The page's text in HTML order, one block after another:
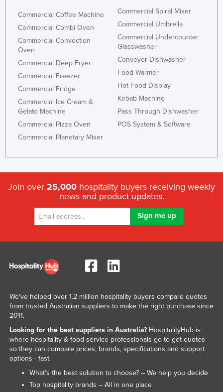
Commercial Coffee Machine
Commercial Combi Oven
Commercial Convection
Oven
Commercial Deep Fryer
Commercial Freezer
Commercial Fridge
Commercial Ice Cream &
Gelato Machine
Commercial Pizza Oven
Commercial Planetary Mixer
Commercial Spiral Mixer
Commercial Umbrella
Commercial Undercounter
Glasswasher
Conveyor Dishwasher
Food Warmer
Hot Food Display
Kebab Machine
Pass Through Dishwasher
POS System & Software
Join over 25,000 hospitality buyers receiving weekly
news and product updates.
We've helped over 1.2 million hospitality buyers compare quotes
from trusted Australian suppliers to make the right purchase since
2011.
Looking for the best suppliers in Australia?HospitalityHub is
where hospitality & food service professionals go to get quotes
so they can compare prices, brands, specifications and support
options - fast.
What’s the best solution to choose? – We help you decide
Top hospitality brands – All in one place